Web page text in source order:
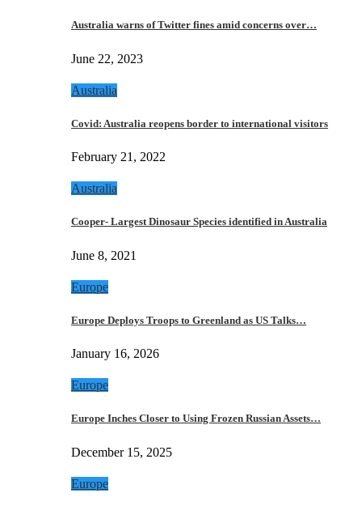
Australia warns of Twitter fines amid concerns over…
June 22, 2023
Australia
Covid: Australia reopens border to international visitors
February 21, 2022
Australia
Cooper- Largest Dinosaur Species identified in Australia
June 8, 2021
Europe
Europe Deploys Troops to Greenland as US Talks…
January 16, 2026
Europe
Europe Inches Closer to Using Frozen Russian Assets…
December 15, 2025
Europe